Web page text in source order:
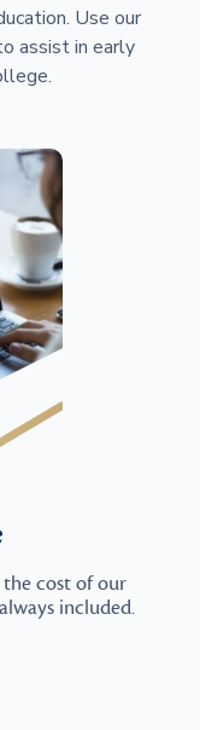
Use our
assist in early
cost of our
included.